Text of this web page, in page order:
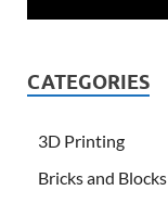
CATEGORIES
3D Printing
Bricks and Blocks